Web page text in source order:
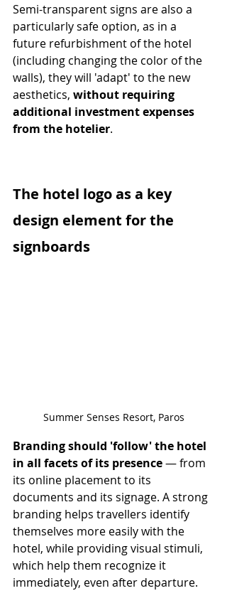
Semi-transparent signs are also a
particularly safe option, as in a
future refurbishment of the hotel
(including changing the color of the
walls), they will 'adapt' to the new
aesthetics, without requiring
additional investment expenses
from the hotelier.
The hotel logo as a key
design element for the
signboards
Summer Senses Resort, Paros
Branding should 'follow' the hotel
in all facets of its presence — from
its online placement to its
documents and its signage. A strong
branding helps travellers identify
themselves more easily with the
hotel, while providing visual stimuli,
which help them recognize it
immediately, even after departure.